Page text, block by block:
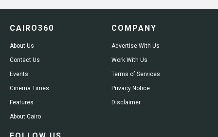
CAIRO360
About Us
Contact Us
Events
Cinema Times
Features
About Cairo
COMPANY
Advertise With Us
Work With Us
Terms of Services
Privacy Notice
Disclaimer